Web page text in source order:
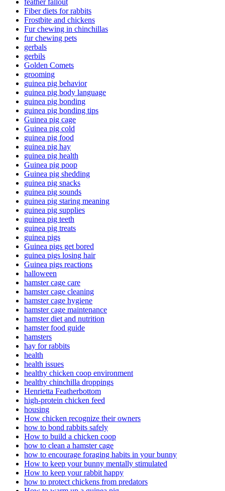
Fiber diets for rabbits
Frostbite and chickens
Fur chewing in chinchillas
fur chewing pets
gerbals
gerbils
Golden Comets
grooming
guinea pig behavior
guinea pig body language
guinea pig bonding
guinea pig bonding tips
Guinea pig cage
Guinea pig cold
guinea pig food
guinea pig hay
guinea pig health
Guinea pig poop
Guinea pig shedding
guinea pig snacks
guinea pig sounds
guinea pig staring meaning
guinea pig supplies
guinea pig teeth
guinea pig treats
guinea pigs
Guinea pigs get bored
guinea pigs losing hair
Guinea pigs reactions
halloween
hamster cage care
hamster cage cleaning
hamster cage hygiene
hamster cage maintenance
hamster diet and nutrition
hamster food guide
hamsters
hay for rabbits
health
health issues
healthy chicken coop environment
healthy chinchilla droppings
Henrietta Featherbottom
high-protein chicken feed
housing
How chicken recognize their owners
how to bond rabbits safely
How to build a chicken coop
how to clean a hamster cage
how to encourage foraging habits in your bunny
How to keep your bunny mentally stimulated
How to keep your rabbit happy
how to protect chickens from predators